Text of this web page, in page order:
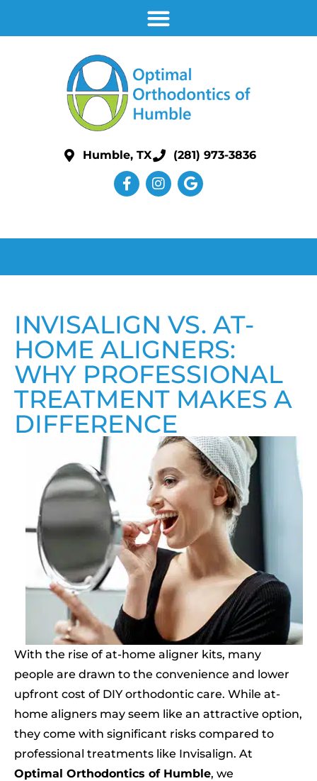
Humble, TX (281) 973-3836
INVISALIGN VS. AT-
HOME ALIGNERS:
WHY PROFESSIONAL
TREATMENT MAKES A
DIFFERENCE
With the rise of at-home aligner kits, many
people are drawn to the convenience and lower
upfront cost of DIY orthodontic care. While at-
home aligners may seem like an attractive option,
they come with significant risks compared to
professional treatments like Invisalign. At
Optimal Orthodontics of Humble, we